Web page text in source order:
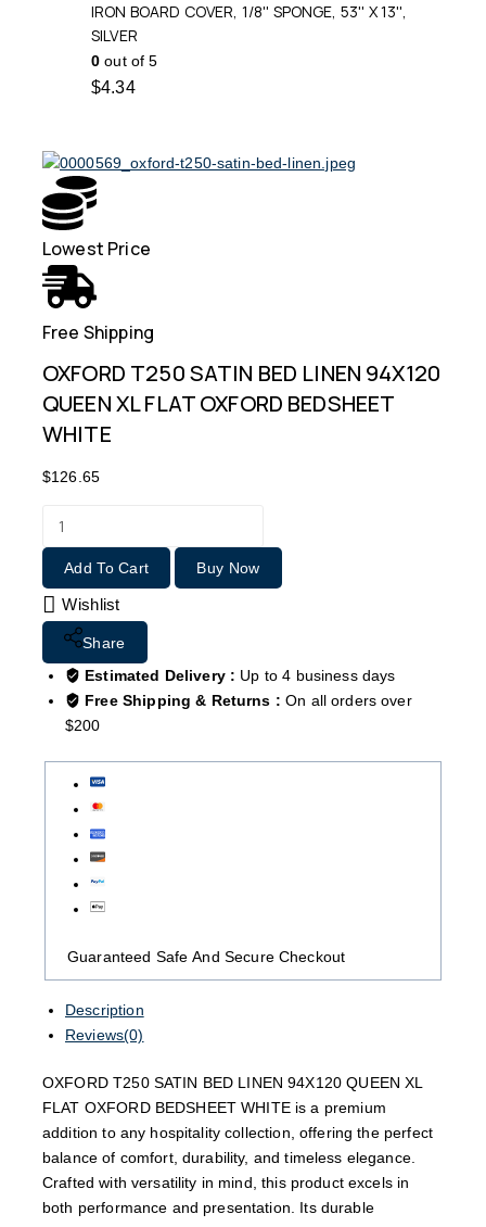
IRON BOARD COVER, 1/8'' SPONGE, 53'' X 13'',
SILVER
0 out of 5
$4.34
Lowest Price
Free Shipping
OXFORD T250 SATIN BED LINEN 94X120
QUEEN XL FLAT OXFORD BEDSHEET
WHITE
$126.65
Add To Cart Buy Now
Wishlist
Share
Estimated Delivery : Up to 4 business days
Free Shipping & Returns :On all orders over
$200
Guaranteed Safe And Secure Checkout
Description
Reviews(0)
OXFORD T250 SATIN BED LINEN 94X120 QUEEN XL
FLAT OXFORD BEDSHEET WHITE is a premium
addition to any hospitality collection, offering the perfect
balance of comfort, durability, and timeless elegance.
Crafted with versatility in mind, this product excels in
both performance and presentation. Its durable